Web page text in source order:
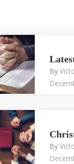
By
By